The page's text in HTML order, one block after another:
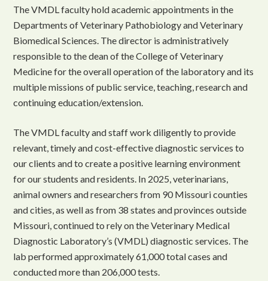
The VMDL faculty hold academic appointments in the
Departments of Veterinary Pathobiology and Veterinary
Biomedical Sciences. The director is administratively
responsible to the dean of the College of Veterinary
Medicine for the overall operation of the laboratory and its
multiple missions of public service, teaching, research and
continuing education/extension.
The VMDL faculty and staff work diligently to provide
relevant, timely and cost-effective diagnostic services to
our clients and to create a positive learning environment
for our students and residents. In 2025, veterinarians,
animal owners and researchers from 90 Missouri counties
and cities, as well as from 38 states and provinces outside
Missouri, continued to rely on the Veterinary Medical
Diagnostic Laboratory’s (VMDL) diagnostic services. The
lab performed approximately 61,000 total cases and
conducted more than 206,000 tests.